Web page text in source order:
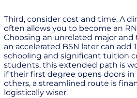
Third, consider cost and time. A
often allows you to become an
Choosing an unrelated major
an accelerated BSN later can add
schooling and significant tuition
students, this extended path is
if their first degree opens doors in
others, a streamlined route is
logistically wiser.